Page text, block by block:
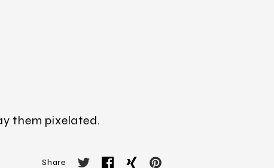
them pixelated.
Share